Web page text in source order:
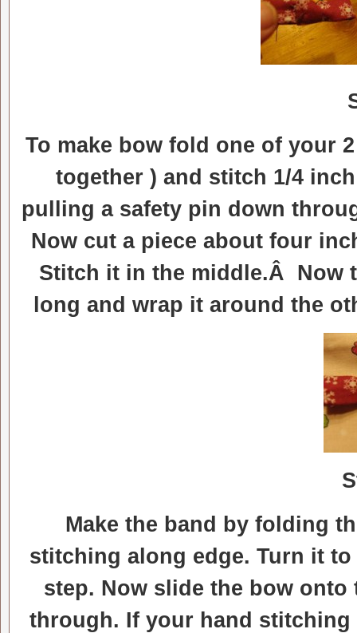
To make bow fold one of your
together ) and stitch 1/4
pulling a safety pin down
Now cut a piece about four
Stitch it in the middle.Â Now
long and wrap it around the
Make the band by folding
stitching along edge. Turn it
step. Now slide the bow
through. If your hand